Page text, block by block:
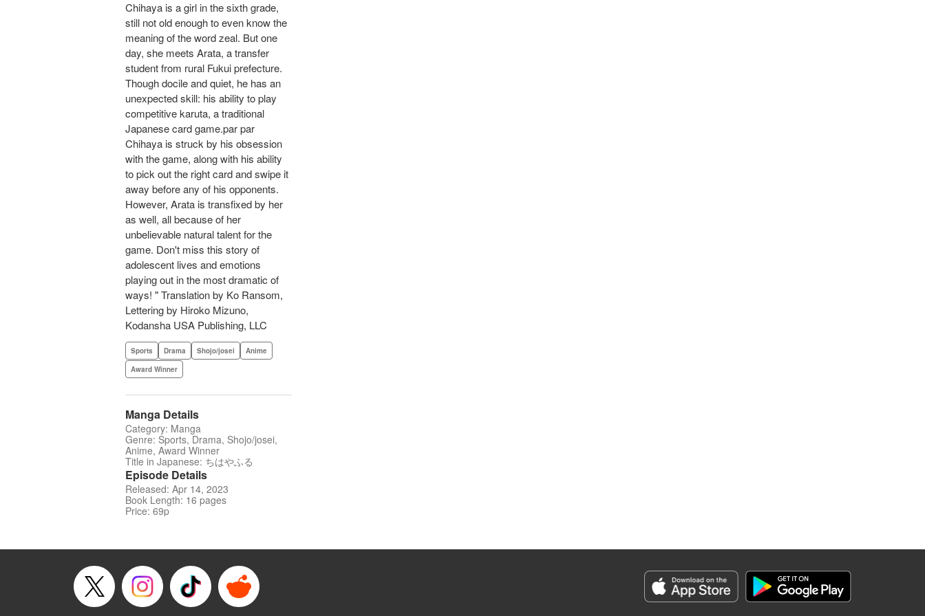
Chihaya is a girl in the sixth grade,
still not old enough to even know the
meaning of the word zeal. But one
day, she meets Arata, a transfer
student from rural Fukui prefecture.
Though docile and quiet, he has an
unexpected skill: his ability to play
competitive karuta, a traditional
Japanese card game.par par
Chihaya is struck by his obsession
with the game, along with his ability
to pick out the right card and swipe it
away before any of his opponents.
However, Arata is transfixed by her
as well, all because of her
unbelievable natural talent for the
game. Don't miss this story of
adolescent lives and emotions
playing out in the most dramatic of
ways! " Translation by Ko Ransom,
Lettering by Hiroko Mizuno,
Kodansha USA Publishing, LLC
Sports Drama Shojo/josei
Anime
Award Winner
Manga Details
Category: Manga
Genre: Sports, Drama, Shojo/josei,
Anime, Award Winner
Title in Japanese: ちはやふる
Episode Details
Released: Apr 14, 2023
Book Length: 16 pages
Price: 69p